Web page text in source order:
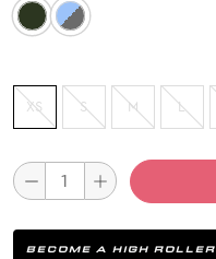
Color: Olive
Color: LIGHT GREY
XS S M L
BECOME A HIGH ROLLER